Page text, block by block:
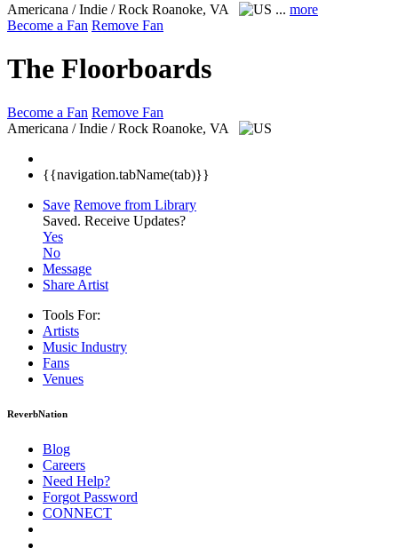
Americana / Indie / Rock Roanoke, VA ... more
Become a Fan Remove Fan
The Floorboards
Become a Fan Remove Fan
Americana / Indie / Rock Roanoke, VA
{{navigation.tabName(tab)}}
Save Remove from Library
Saved. Receive Updates?
Yes
No
Message
Share Artist
Tools For:
Artists
Music Industry
Fans
Venues
ReverbNation
Blog
Careers
Need Help?
Forgot Password
CONNECT